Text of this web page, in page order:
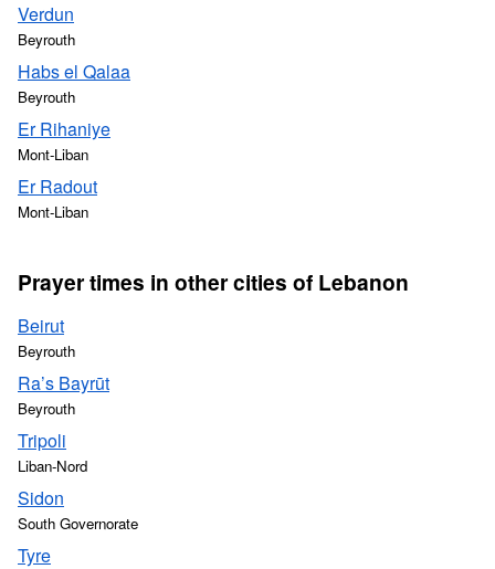
Verdun
Beyrouth
Habs el Qalaa
Beyrouth
Er Rihaniye
Mont-Liban
Er Radout
Mont-Liban
Prayer times in other cities of Lebanon
Beirut
Beyrouth
Ra’s Bayrūt
Beyrouth
Tripoli
Liban-Nord
Sidon
South Governorate
Tyre